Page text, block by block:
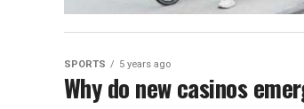
SPORTS 5 years ago
Why do new casinos